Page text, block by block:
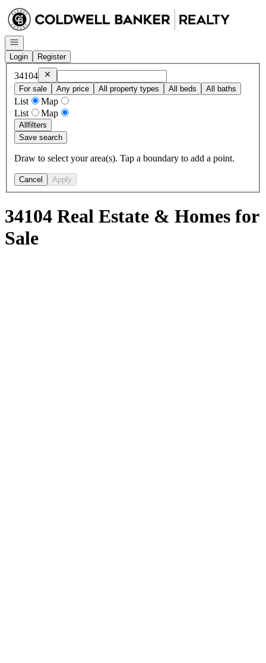
Go to: Homepage
Open navigation
Login
Register
34104 Remove34104
For sale
Any price All property types All beds All baths
List
Map
List
Map
Allfilters
Save search
Draw to select your area(s). Tap a boundary to add a point.
Cancel Apply
34104 Real Estate & Homes for
Sale